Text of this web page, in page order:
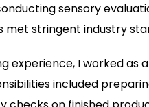
sensory
met stringent industry
experience, I worked as
included